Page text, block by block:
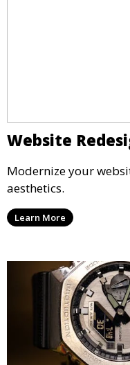
Website
Modernize your
aesthetics.
Learn More